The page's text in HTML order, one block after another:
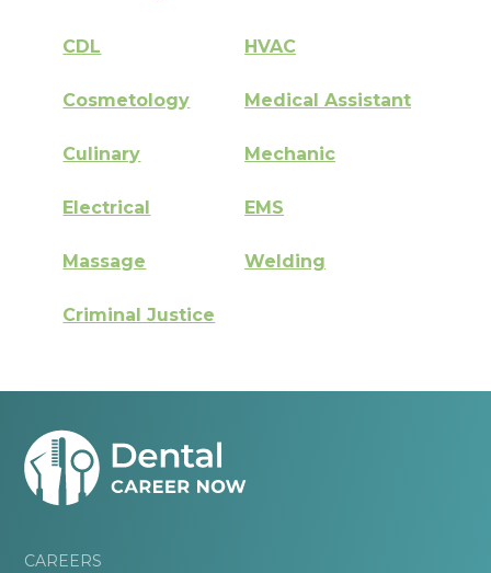
CDL HVAC
Cosmetology Medical Assistant
Culinary Mechanic
Electrical EMS
Massage Welding
Criminal Justice
CAREERS